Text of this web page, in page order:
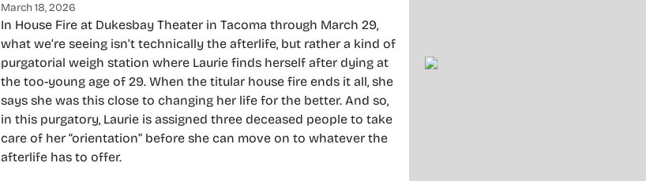
March 18, 2026
In House Fire at Dukesbay Theater in Tacoma through March 29,
what we’re seeing isn’t technically the afterlife, but rather a kind of
purgatorial weigh station where Laurie finds herself after dying at
the too-young age of 29. When the titular house fire ends it all, she
says she was this close to changing her life for the better. And so,
in this purgatory, Laurie is assigned three deceased people to take
care of her “orientation” before she can move on to whatever the
afterlife has to offer.